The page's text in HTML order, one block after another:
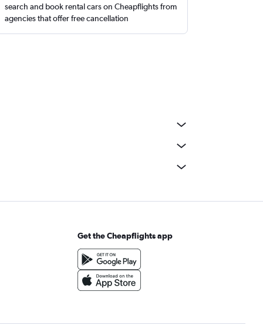
search and book rental cars on Cheapflights from
agencies that offer free cancellation
Get the Cheapflights app